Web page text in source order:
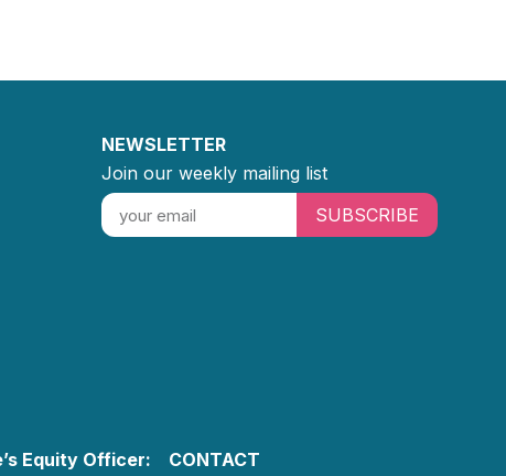
NEWSLETTER
Join our weekly mailing list
SUBSCRIBE
Equity Officer: CONTACT